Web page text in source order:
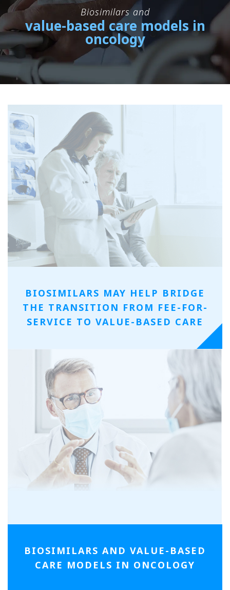
Biosimilars and
value-based care models in
oncology
BIOSIMILARS MAY HELP BRIDGE
THE TRANSITION FROM FEE-FOR-
SERVICE TO VALUE-BASED CARE
BIOSIMILARS AND VALUE-BASED
CARE MODELS IN ONCOLOGY